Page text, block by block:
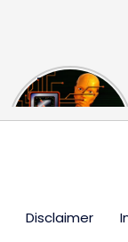
The US Hits
China With a
Disclaimer